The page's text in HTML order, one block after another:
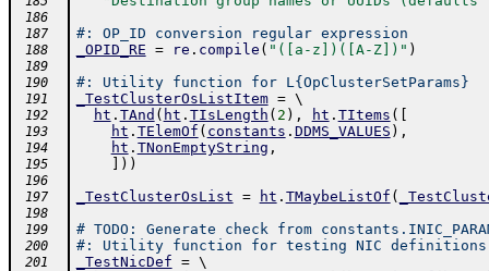
186
187
#: OP_ID conversion regular expression
188 _OPID_RE = re . compile ( "([a-z])([A-Z])" )
189
190
#: Utility function for L{OpClusterSetParams}
191 _TestClusterOsListItem = \
192 ht . TAnd ( ht . TIsLength ( 2 ) , ht . TItems (
193 ht . TElemOf ( constants . DDMS_VALUES ) ,
194 ht . TNonEmptyString ,
195 ) )
196
197
_TestClusterOsList = ht . TMaybeListOf (
198
199
# TODO: Generate check from
200 #: Utility function for testing NIC definitions
201 _TestNicDef = \